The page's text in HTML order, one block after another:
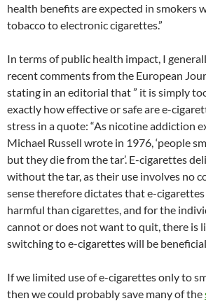
health benefits are expected in smokers
tobacco to electronic cigarettes.”
In terms of public health impact, I
recent comments from the European
stating in an editorial that ” it is simply
exactly how effective or safe are e-
stress in a quote: “As nicotine addiction
Michael Russell wrote in 1976, ‘people
but they die from the tar’. E-cigarettes
without the tar, as their use involves no
sense therefore dictates that e-
harmful than cigarettes, and for the
cannot or does not want to quit, there is
switching to e-cigarettes will be
If we limited use of e-cigarettes only to
then we could probably save many of the